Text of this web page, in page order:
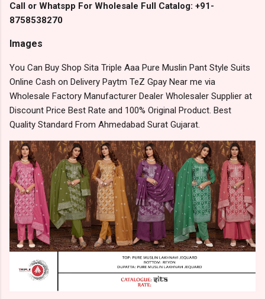
Call or Whatspp For Wholesale Full Catalog: +91-
8758538270
Images
You Can Buy Shop Sita Triple Aaa Pure Muslin Pant Style Suits
Online Cash on Delivery Paytm TeZ Gpay Near me via
Wholesale Factory Manufacturer Dealer Wholesaler Supplier at
Discount Price Best Rate and 100% Original Product. Best
Quality Standard From Ahmedabad Surat Gujarat.